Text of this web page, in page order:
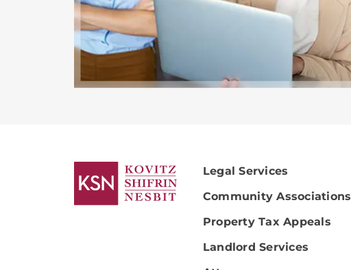
Legal Services
Community Associations
Property Tax Appeals
Landlord Services